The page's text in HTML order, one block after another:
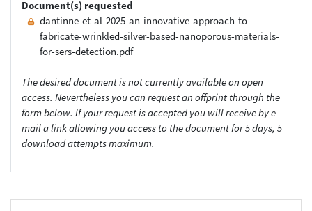
Document(s) requested
dantinne-et-al-2025-an-innovative-approach-to-
fabricate-wrinkled-silver-based-nanoporous-materials-
for-sers-detection.pdf
The desired document is not currently available on open
access. Nevertheless you can request an offprint through the
form below. If your request is accepted you will receive by e-
mail a link allowing you access to the document for 5 days, 5
download attempts maximum.